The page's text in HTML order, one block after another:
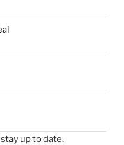
up to date.